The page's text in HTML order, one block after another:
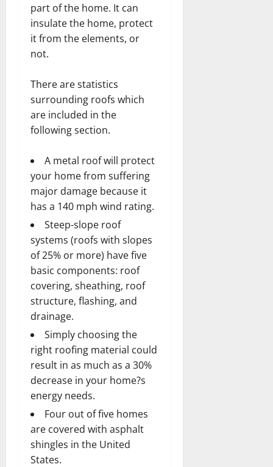
part of the home. It can
insulate the home, protect
it from the elements, or
not.
There are statistics
surrounding roofs which
are included in the
following section.
A metal roof will protect
your home from suffering
major damage because it
has a 140 mph wind rating.
Steep-slope roof
systems (roofs with slopes
of 25% or more) have five
basic components: roof
covering, sheathing, roof
structure, flashing, and
drainage.
Simply choosing the
right roofing material could
result in as much as a 30%
decrease in your home?s
energy needs.
Four out of five homes
are covered with asphalt
shingles in the United
States.